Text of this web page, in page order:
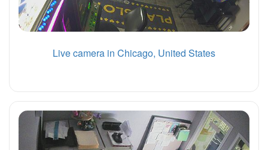
Live camera in Chicago, United States